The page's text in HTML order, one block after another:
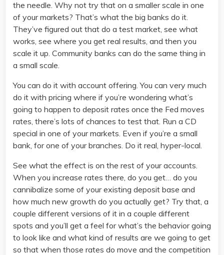
the needle. Why not try that on a smaller scale in one
of your markets? That’s what the big banks do it.
They’ve figured out that do a test market, see what
works, see where you get real results, and then you
scale it up. Community banks can do the same thing in
a small scale.
You can do it with account offering. You can very much
do it with pricing where if you’re wondering what’s
going to happen to deposit rates once the Fed moves
rates, there’s lots of chances to test that. Run a CD
special in one of your markets. Even if you’re a small
bank, for one of your branches. Do it real, hyper-local.
See what the effect is on the rest of your accounts.
When you increase rates there, do you get… do you
cannibalize some of your existing deposit base and
how much new growth do you actually get? Try that, a
couple different versions of it in a couple different
spots and you’ll get a feel for what’s the behavior going
to look like and what kind of results are we going to get
so that when those rates do move and the competition